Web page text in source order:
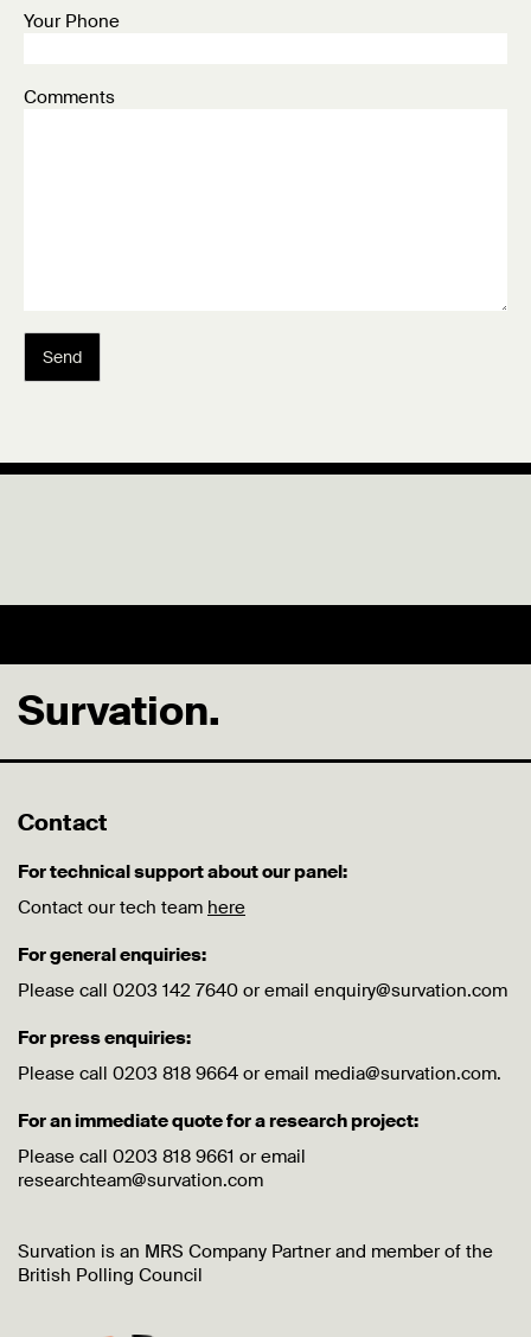
Your Phone
Comments
Send
Survation.
Contact
For technical support about our panel:
Contact our tech team here
For general enquiries:
Please call 0203 142 7640 or email enquiry@survation.com
For press enquiries:
Please call 0203 818 9664 or email media@survation.com.
For an immediate quote for a research project:
Please call 0203 818 9661 or email
researchteam@survation.com
Survation is an MRS Company Partner and member of the
British Polling Council